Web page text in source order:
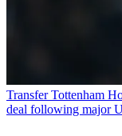
Transfer Tottenham
deal following major